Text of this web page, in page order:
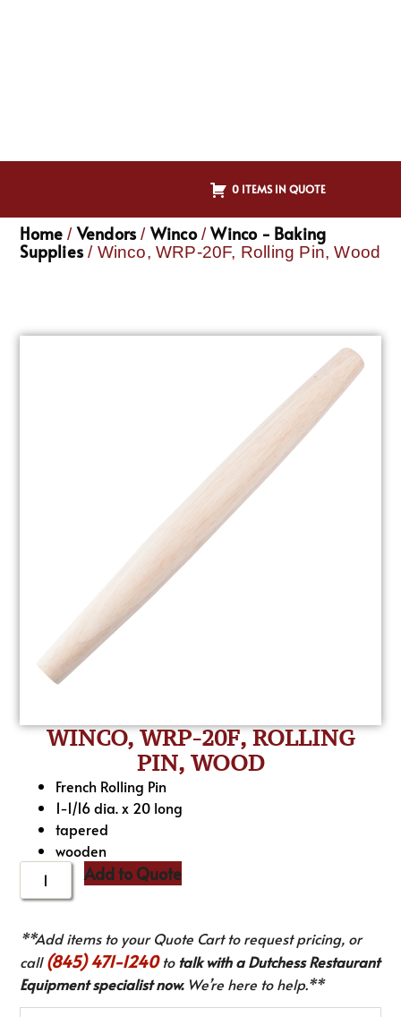
0 ITEMS IN QUOTE
Home / Vendors / Winco/Winco - Baking
Supplies / Winco, WRP-20F, Rolling Pin, Wood
WINCO, WRP-20F, ROLLING
PIN, WOOD
French Rolling Pin
1-1/16 dia. x 20 long
tapered
wooden
Add to Quote
**Add items to your Quote Cart to request pricing, or
call(845) 471-1240to talk with a Dutchess Restaurant
Equipment specialist now.We’re here to help.**